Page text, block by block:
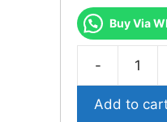
Buy Via
-
Add to